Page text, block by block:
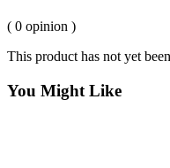
( 0 opinion )
This product has not yet
You Might Like